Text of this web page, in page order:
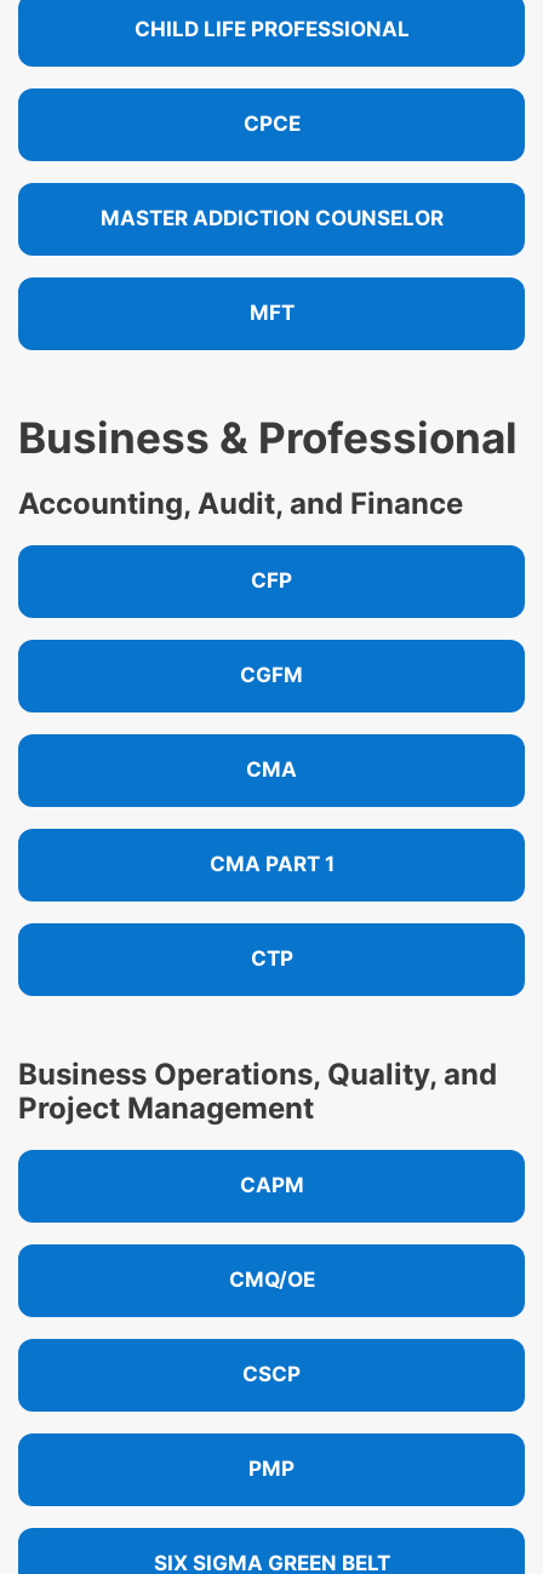
CHILD LIFE PROFESSIONAL
CPCE
MASTER ADDICTION COUNSELOR
MFT
Business & Professional
Accounting, Audit, and Finance
CFP
CGFM
CMA
CMA PART 1
CTP
Business Operations, Quality, and
Project Management
CAPM
CMQ/OE
CSCP
PMP
SIX SIGMA GREEN BELT